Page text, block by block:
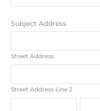
Subject Address
Street Address
Street Address Line 2